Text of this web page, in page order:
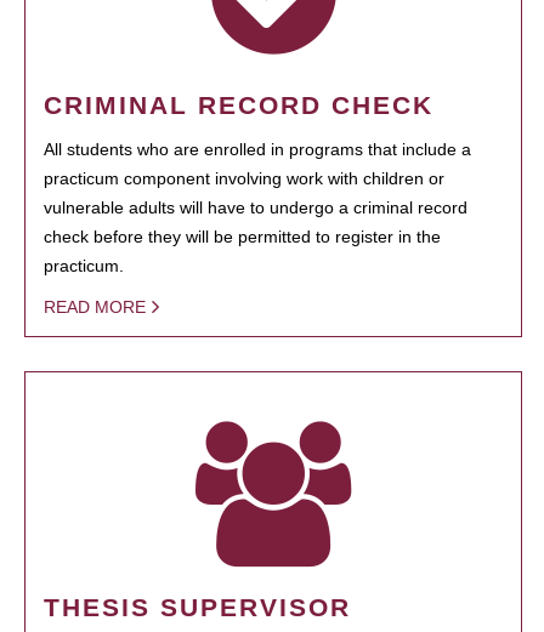
CRIMINAL RECORD CHECK
All students who are enrolled in programs that include a
practicum component involving work with children or
vulnerable adults will have to undergo a criminal record
check before they will be permitted to register in the
practicum.
READ MORE
THESIS SUPERVISOR